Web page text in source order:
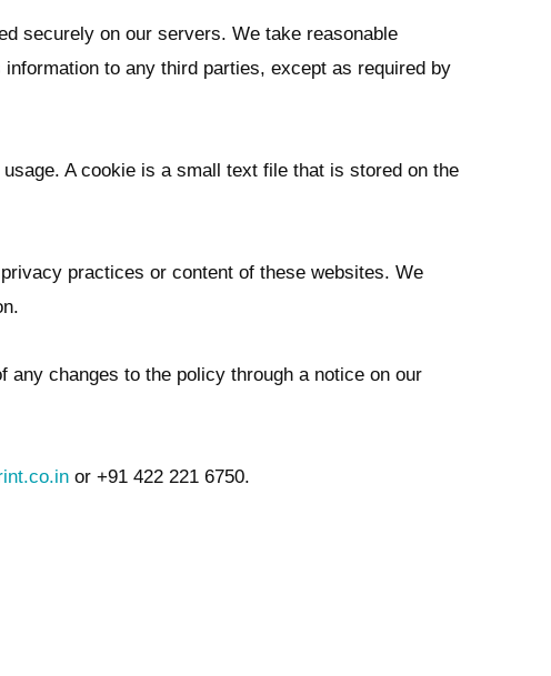
securely on our servers. We take reasonable
to any third parties, except as required by
A cookie is a small text file that is stored on the
practices or content of these websites. We
changes to the policy through a notice on our
or +91 422 221 6750.